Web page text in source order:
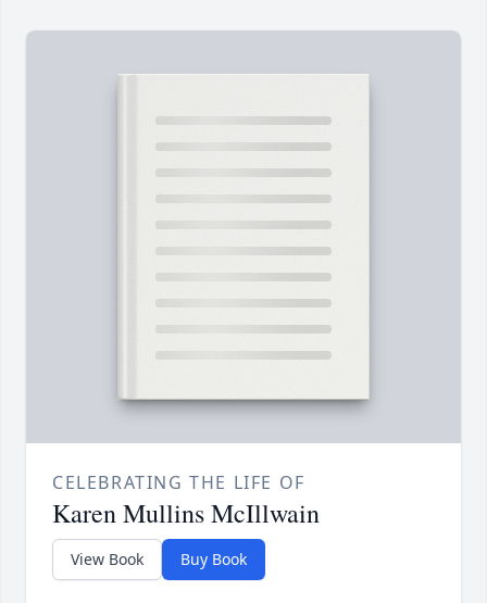
CELEBRATING THE LIFE OF
Karen Mullins McIllwain
View Book Buy Book